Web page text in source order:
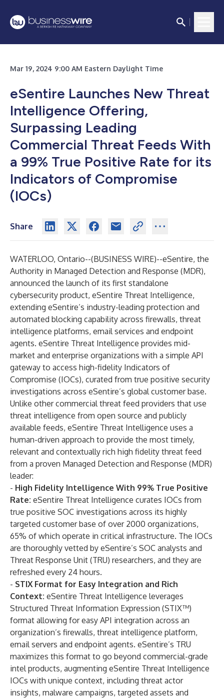
Mar 19, 2024 9:00 AM Eastern Daylight Time
eSentire Launches New Threat
Intelligence Offering,
Surpassing Leading
Commercial Threat Feeds With
a 99% True Positive Rate for its
Indicators of Compromise
(IOCs)
Share
WATERLOO, Ontario--(BUSINESS WIRE)--eSentire, the
Authority in Managed Detection and Response (MDR),
announced the launch of its first standalone
cybersecurity product, eSentire Threat Intelligence,
extending eSentire’s industry-leading protection and
automated blocking capability across firewalls, threat
intelligence platforms, email services and endpoint
agents. eSentire Threat Intelligence provides mid-
market and enterprise organizations with a simple API
gateway to access high-fidelity Indicators of
Compromise (IOCs), curated from true positive security
investigations across eSentire’s global customer base.
Unlike other commercial threat feed providers that use
threat intelligence from open source and publicly
available feeds, eSentire Threat Intelligence uses a
human-driven approach to provide the most timely,
relevant and contextually rich high fidelity threat feed
from a proven Managed Detection and Response (MDR)
leader:
- High Fidelity Intelligence With 99% True Positive
Rate: eSentire Threat Intelligence curates IOCs from
true positive SOC investigations across its highly
targeted customer base of over 2000 organizations,
65% of which operate in critical infrastructure. The IOCs
are thoroughly vetted by eSentire’s SOC analysts and
Threat Response Unit (TRU) researchers, and they are
refreshed every 24 hours.
- STIX Format for Easy Integration and Rich
Context: eSentire Threat Intelligence leverages
Structured Threat Information Expression (STIX™)
format allowing for easy API integration across an
organization’s firewalls, threat intelligence platform,
email servers and endpoint agents. eSentire’s TRU
maximizes this format to go beyond commercial-grade
intel products, augmenting eSentire Threat Intelligence
IOCs with unique context, including threat actor
insights, malware campaigns, targeted assets and